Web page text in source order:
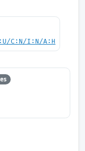
C:N/I:N/A:H